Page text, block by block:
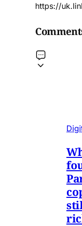
https://